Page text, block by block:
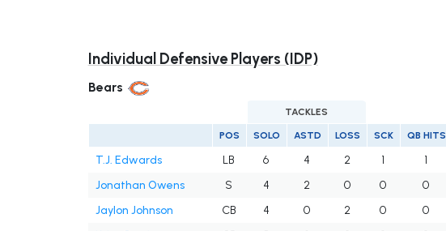
Individual Defensive Players (IDP)
Bears
TACKLES
POS SOLO ASTD LOSS SCK QB HITS
T.J. Edwards LB 6 4 2 1 1
Jonathan Owens
S 4 2 0 0 0
Jaylon Johnson
CB 4 0 2 0 0